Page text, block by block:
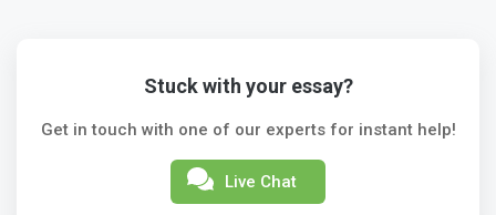
Stuck with your essay?
Get in touch with one of our experts for instant help!
Live Chat